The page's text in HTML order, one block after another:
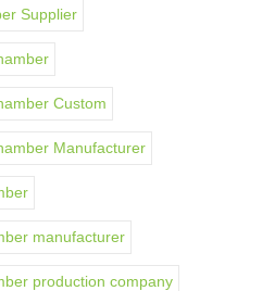
Supplier
Custom
Manufacturer
manufacturer
production company